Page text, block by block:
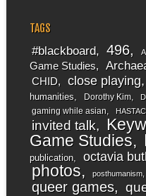
TAGS
#blackboard 496
Game Studies
CHID close playing
humanities
Dorothy Kim
gaming while asian HASTAC
invited talk
Game Studies
publication
octavia
photos posthumanism
queer games